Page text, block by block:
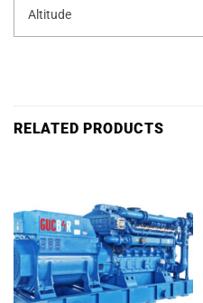
Altitude
RELATED PRODUCTS